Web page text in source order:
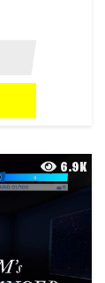
6.9K